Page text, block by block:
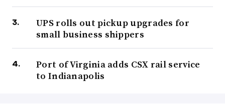
UPS rolls out pickup upgrades for
small business shippers
Port of Virginia adds CSX rail service
to Indianapolis